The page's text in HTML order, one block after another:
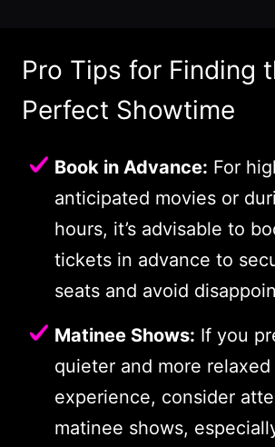
Pro Tips for Finding
Perfect Showtime
Book in Advance: For
anticipated movies or
hours, it’s advisable to
tickets in advance to
seats and avoid
Matinee Shows: If you
quieter and more relaxed
experience, consider
matinee shows,